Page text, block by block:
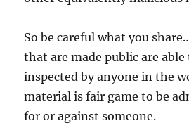
So be careful what you
that are made public are able
inspected by anyone in the
material is fair game to be
for or against someone.